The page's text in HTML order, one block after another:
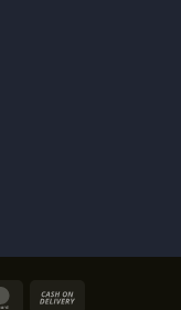
MasterCard